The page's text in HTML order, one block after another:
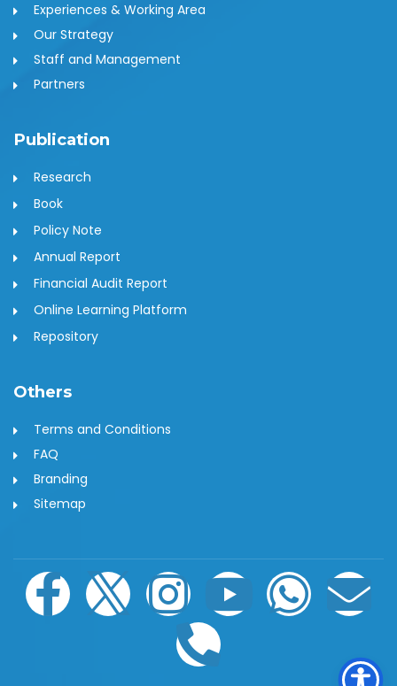
Experiences & Working Area
Our Strategy
Staff and Management
Partners
Publication
Research
Book
Policy Note
Annual Report
Financial Audit Report
Online Learning Platform
Repository
Others
Terms and Conditions
FAQ
Branding
Sitemap
F
a
I
c
I
n
Y
o
W
h
E
n
P
h